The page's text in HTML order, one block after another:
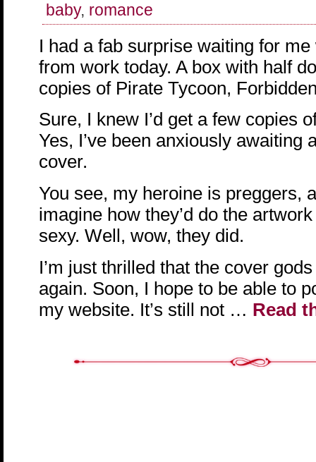
baby, romance
I had a fab surprise waiting for
from work today. A box with half
copies of Pirate Tycoon,
Sure, I knew I’d get a few copies
Yes, I’ve been anxiously awaiting
cover.
You see, my heroine is preggers,
imagine how they’d do the
sexy. Well, wow, they did.
I’m just thrilled that the cover
again. Soon, I hope to be able to
my website. It’s still not … Read